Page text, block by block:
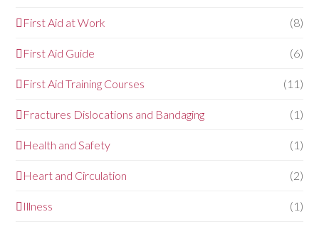
First Aid at Work (8)
First Aid Guide (6)
First Aid Training Courses (11)
Fractures Dislocations and Bandaging (1)
Health and Safety (1)
Heart and Circulation (2)
Illness (1)